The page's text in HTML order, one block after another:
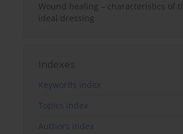
Wound healing – characteristics of
ideal dressing
Indexes
Keywords index
Topics index
Authors index